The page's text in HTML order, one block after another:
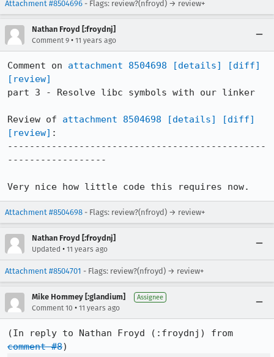
Attachment #8504696 - Flags: review?(nfroyd) → review+
Nathan Froyd [:froydnj]
Comment 9 • 11 years ago
Comment on attachment 8504698 [details]
[diff]
[review]
part 3 - Resolve libc symbols with our linker
Review of attachment 8504698 [details]
[diff]
[review] :
-----------------------------------------------
------------------
Very nice how little code this requires now.
Attachment #8504698 - Flags: review?(nfroyd) → review+
Nathan Froyd [:froydnj]
Updated • 11 years ago
Attachment #8504701 - Flags: review?(nfroyd) → review+
Mike Hommey [:glandium] Assignee
Comment 10 • 11 years ago
comment #8